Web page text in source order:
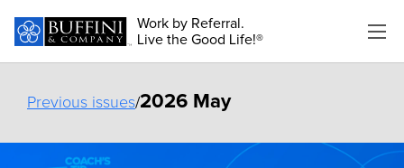
Work by Referral.
Live the Good Life!®
Previous issues/2026 May